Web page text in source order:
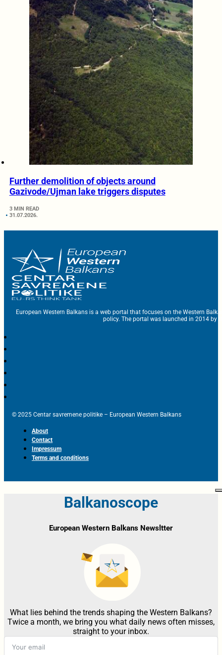
Further demolition of objects around
Gazivode/Ujman lake triggers disputes
3 MIN READ
31.07.2026.
European Western Balkans is a web portal that focuses on the Western
policy. The portal was launched in 2014 by
© 2025 Centar savremene politike – European Western Balkans
About
Contact
Impressum
Terms and conditions
Balkanoscope
European Western Balkans Newsltter
What lies behind the trends shaping the Western Balkans?
Twice a month, we bring you what daily news often misses,
straight to your inbox.